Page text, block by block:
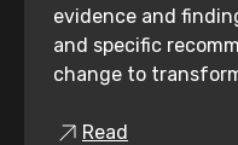
evidence and
and specific
change to
Read